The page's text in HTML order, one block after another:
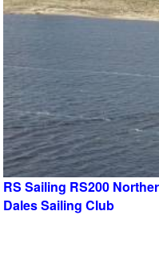
RS Sailing RS200
Dales Sailing Club